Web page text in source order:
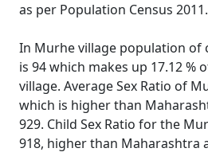
as per Population Census 2011.
In Murhe village population of
is 94 which makes up 17.12
village. Average Sex Ratio of
which is higher than
929. Child Sex Ratio for the
918, higher than Maharashtra